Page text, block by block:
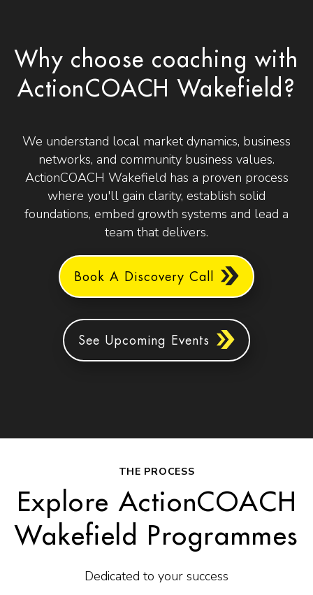
Why choose coaching with
ActionCOACH Wakefield?
We understand local market dynamics, business
networks, and community business values.
ActionCOACH Wakefield has a proven process
where you'll gain clarity, establish solid
foundations, embed growth systems and lead a
team that delivers.
Book A Discovery Call
See Upcoming Events
THE PROCESS
Explore ActionCOACH
Wakefield Programmes
Dedicated to your success